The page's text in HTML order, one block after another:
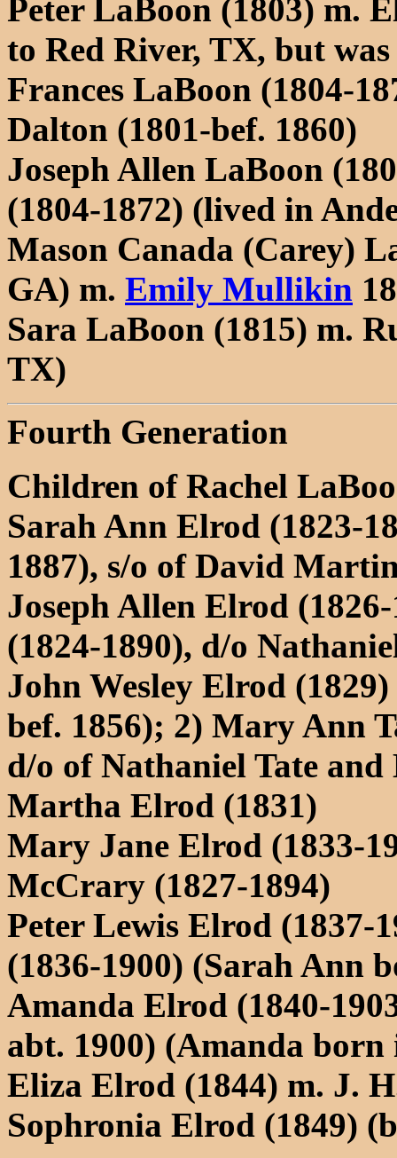
Peter LaBoon (1803) m.
to Red River, TX, but
Frances LaBoon (1804-
Dalton (1801-bef. 1860)
Joseph Allen LaBoon
(1804-1872) (lived in
Mason Canada (Carey)
GA) m. Emily Mullikin
Sara LaBoon (1815) m.
TX)
Fourth Generation
Children of Rachel
Sarah Ann Elrod (1823-
1887), s/o of David
Joseph Allen Elrod
(1824-1890), d/o
John Wesley Elrod
bef. 1856); 2) Mary Ann
d/o of Nathaniel Tate
Martha Elrod (1831)
Mary Jane Elrod (1833-
McCrary (1827-1894)
Peter Lewis Elrod (1837-
(1836-1900) (Sarah Ann
Amanda Elrod (1840-
abt. 1900) (Amanda
Eliza Elrod (1844) m. J.
Sophronia Elrod (1849)